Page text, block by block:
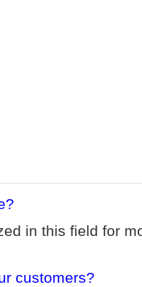
in this field for
customers?